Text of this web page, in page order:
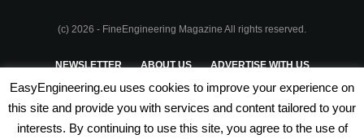
(c) 2026 - FineEngineering Magazine All rights reserved.
NEWSLETTER ABOUT US ADVERTISE WITH US
PRIVACY POLICY TERMS & CONDITIONS
PARTNERSHIPS
EasyEngineering.eu uses cookies to improve your experience on
this site and provide you with services and content tailored to your
interests. By continuing to use this site, you agree to the use of